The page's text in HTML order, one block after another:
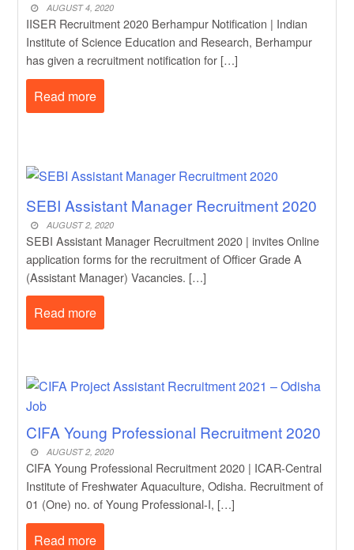
AUGUST 4, 2020
IISER Recruitment 2020 Berhampur Notification | Indian
Institute of Science Education and Research, Berhampur
has given a recruitment notification for […]
Read more
SEBI Assistant Manager Recruitment 2020
AUGUST 2, 2020
SEBI Assistant Manager Recruitment 2020 | invites Online
application forms for the recruitment of Officer Grade A
(Assistant Manager) Vacancies. […]
Read more
CIFA Young Professional Recruitment 2020
AUGUST 2, 2020
CIFA Young Professional Recruitment 2020 | ICAR-Central
Institute of Freshwater Aquaculture, Odisha. Recruitment of
01 (One) no. of Young Professional-I, […]
Read more